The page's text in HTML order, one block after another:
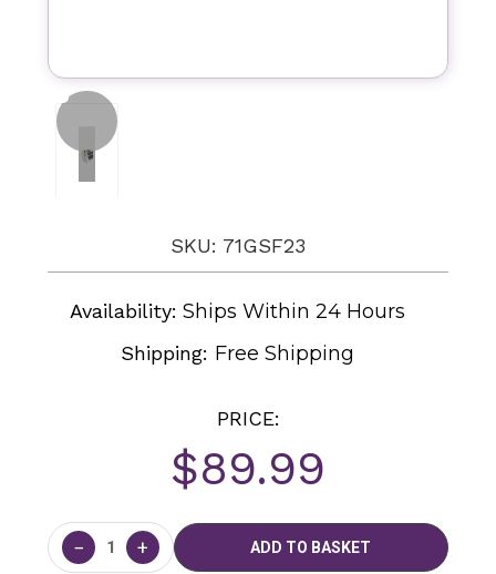
SKU: 71GSF23
Availability: Ships Within 24 Hours
Shipping: Free Shipping
PRICE:
$89.99
Current
Stock:
− +